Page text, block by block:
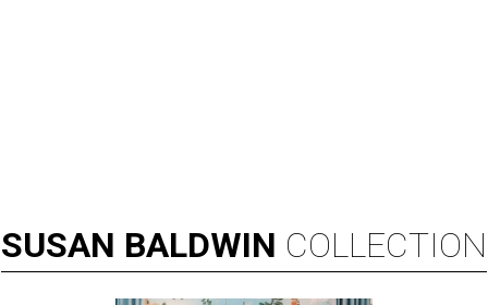
SUSAN BALDWIN COLLECTION